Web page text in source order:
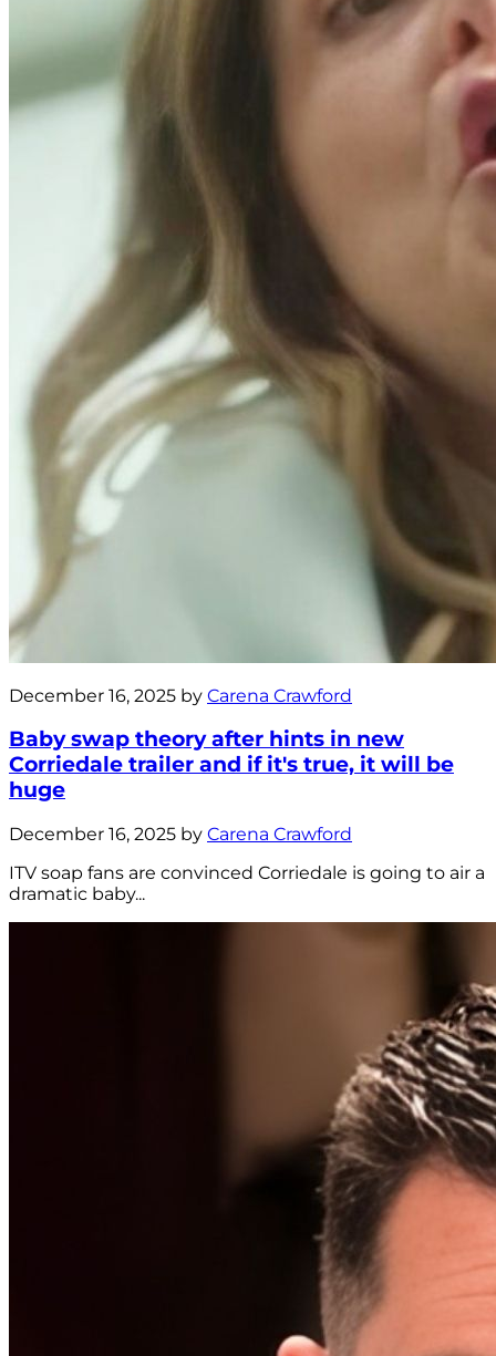
December 16, 2025 by Carena Crawford
Baby swap theory after hints in new
Corriedale trailer and if it's true, it will be
huge
December 16, 2025 by Carena Crawford
ITV soap fans are convinced Corriedale is going to air a
dramatic baby...